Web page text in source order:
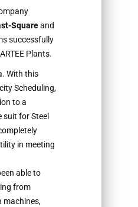
Squareand
successfully
Plants.
With this
Scheduling,
to a
for Steel
in meeting
able to
from
machines,